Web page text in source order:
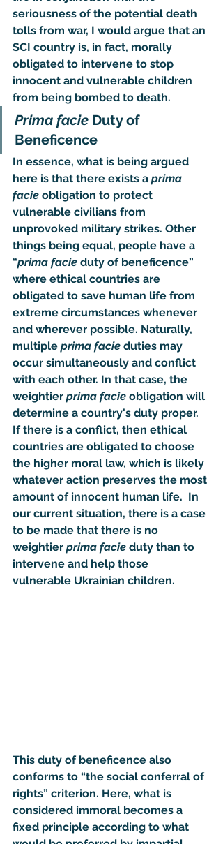
seriousness of the potential death
tolls from war, I would argue that an
SCI country is, in fact, morally
obligated to intervene to stop
innocent and vulnerable children
from being bombed to death.
Prima facie Duty of
Beneficence
In essence, what is being argued
here is that there exists a prima
facie obligation to protect
vulnerable civilians from
unprovoked military strikes. Other
things being equal, people have a
“prima facie duty of beneficence”
where ethical countries are
obligated to save human life from
extreme circumstances whenever
and wherever possible. Naturally,
multiple prima facie duties may
occur simultaneously and conflict
with each other. In that case, the
weightier prima facie obligation will
determine a country's duty proper.
If there is a conflict, then ethical
countries are obligated to choose
the higher moral law, which is likely
whatever action preserves the most
amount of innocent human life.  In
our current situation, there is a case
to be made that there is no
weightier prima facie duty than to
intervene and help those
vulnerable Ukrainian children.
This duty of beneficence also
conforms to “the social conferral of
rights” criterion. Here, what is
considered immoral becomes a
fixed principle according to what